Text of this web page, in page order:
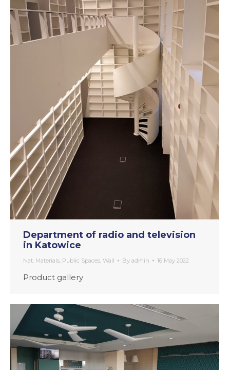
Department of radio and television
in Katowice
Nat. Materials, Public Spaces, Wall By admin 16 May 2022
Product gallery